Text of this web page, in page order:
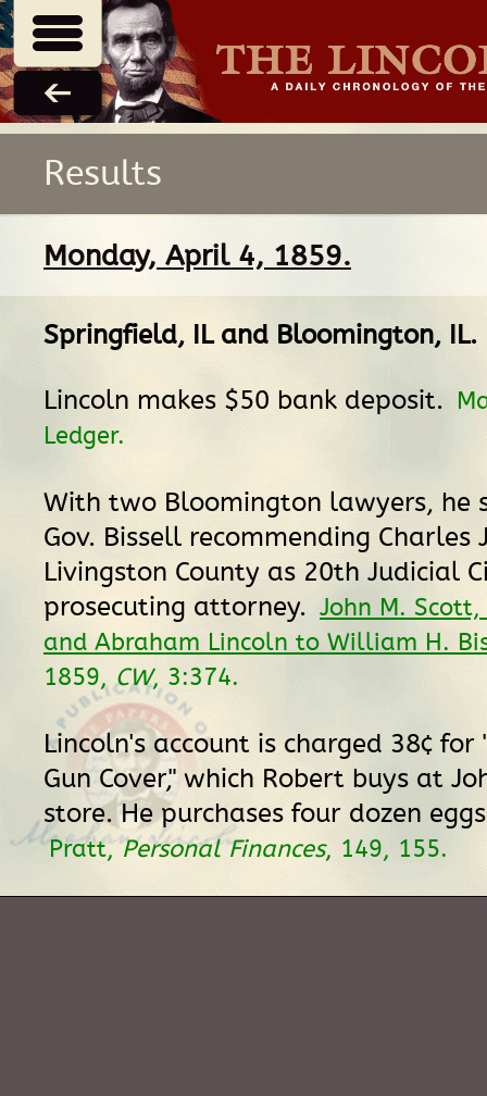
Results
Monday, April 4, 1859.
Springfield, ILand Bloomington, IL.
Lincoln makes $50 bank deposit.
Ledger.
With two Bloomington lawyers, he
Gov. Bissell recommending Charles
Livingston County as 20th Judicial
prosecuting attorney. John M.
and Abraham Lincoln to William H.
1859, CW, 3:374.
Lincoln's account is charged 38¢
Gun Cover," which Robert buys at
store. He purchases four dozen
Pratt,Personal Finances, 149, 155.